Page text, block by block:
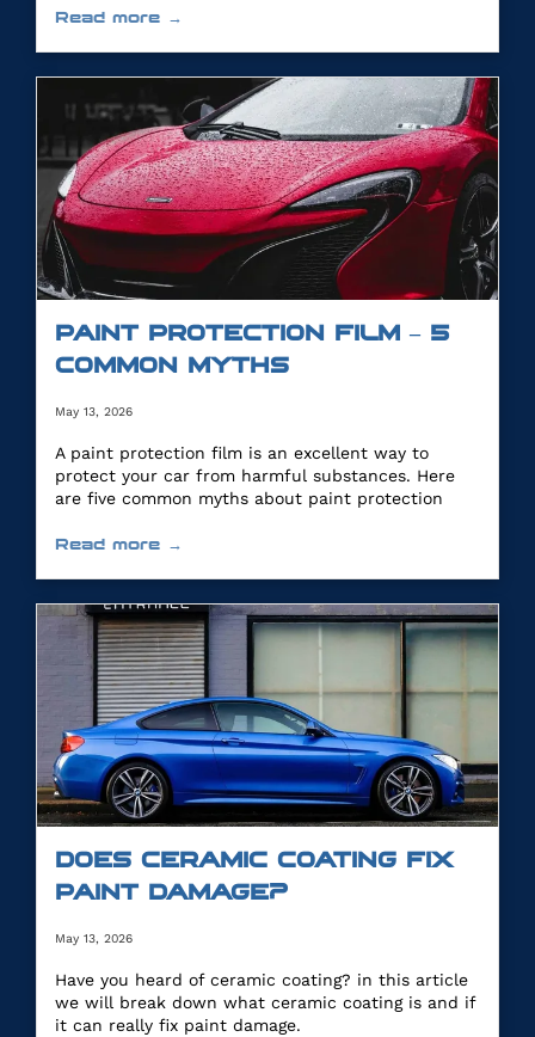
Read more →
PAINT PROTECTION FILM – 5
COMMON MYTHS
May 13, 2026
A paint protection film is an excellent way to
protect your car from harmful substances. Here
are five common myths about paint protection
Read more →
DOES CERAMIC COATING FIX
PAINT DAMAGE?
May 13, 2026
Have you heard of ceramic coating? in this article
we will break down what ceramic coating is and if
it can really fix paint damage.